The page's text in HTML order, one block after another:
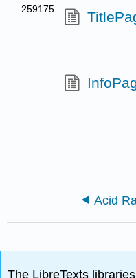
259175
Acid
The LibreTexts